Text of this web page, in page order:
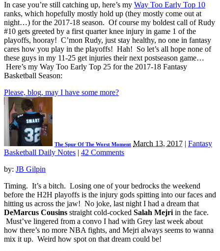
In case you’re still catching up, here’s my Way Too Early Top 10
ranks, which hopefully mostly hold up (they mostly come out at
night…) for the 2017-18 season. Of course my boldest call of Rudy
#10 gets greeted by a first quarter knee injury in game 1 of the
playoffs, hooray! C’mon Rudy, just stay healthy, no one in fantasy
cares how you play in the playoffs! Hah! So let’s all hope none of
these guys in my 11-25 get injuries their next postseason game…
Here’s my Way Too Early Top 25 for the 2017-18 Fantasy
Basketball Season:
Please, blog, may I have some more?
The Spur Of The Worst Moment March 13, 2017 | Fantasy
Basketball Daily Notes | 42 Comments
by: JB Gilpin
Timing. It’s a bitch. Losing one of your bedrocks the weekend
before the H2H playoffs is the injury gods spitting into our faces and
hitting us across the jaw! No joke, last night I had a dream that
DeMarcus Cousins straight cold-cocked Salah Mejri in the face.
Must’ve lingered from a convo I had with Grey last week about
how there’s no more NBA fights, and Mejri always seems to wanna
mix it up. Weird how spot on that dream could be!